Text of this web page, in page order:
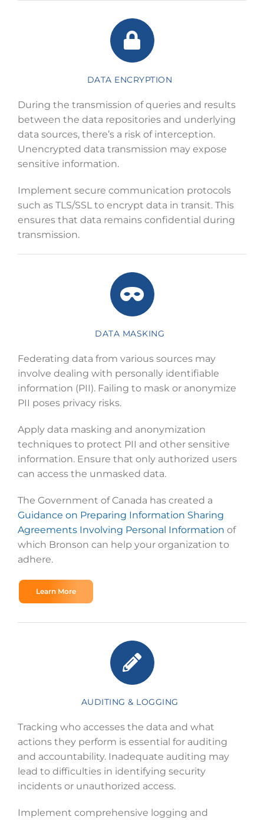
DATA ENCRYPTION
During the transmission of queries and results
between the data repositories and underlying
data sources, there’s a risk of interception.
Unencrypted data transmission may expose
sensitive information.
Implement secure communication protocols
such as TLS/SSL to encrypt data in transit. This
ensures that data remains confidential during
transmission.
DATA MASKING
Federating data from various sources may
involve dealing with personally identifiable
information (PII). Failing to mask or anonymize
PII poses privacy risks.
Apply data masking and anonymization
techniques to protect PII and other sensitive
information. Ensure that only authorized users
can access the unmasked data.
The Government of Canada has created a
Guidance on Preparing Information Sharing
Agreements Involving Personal Information of
which Bronson can help your organization to
adhere.
Learn More
AUDITING & LOGGING
Tracking who accesses the data and what
actions they perform is essential for auditing
and accountability. Inadequate auditing may
lead to difficulties in identifying security
incidents or unauthorized access.
Implement comprehensive logging and